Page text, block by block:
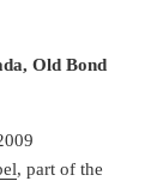
Old Bond
, part of the